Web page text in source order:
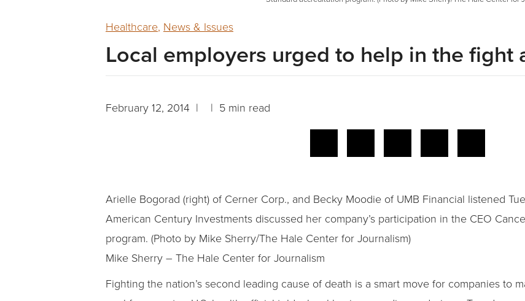
Healthcare, News & Issues
Local employers urged to help in the fight
February 12, 2014 | | 5 min read
Arielle Bogorad (right) of Cerner Corp., and Becky Moodie of UMB Financial listened
American Century Investments discussed her company’s participation in the CEO
program. (Photo by Mike Sherry/The Hale Center for Journalism)
Mike Sherry – The Hale Center for Journalism
Fighting the nation’s second leading cause of death is a smart move for companies to